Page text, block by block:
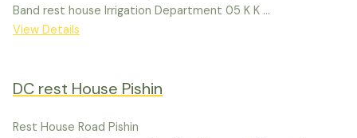
Band rest house Irrigation Department 05 K K ...
View Details
DC rest House Pishin
Rest House Road Pishin